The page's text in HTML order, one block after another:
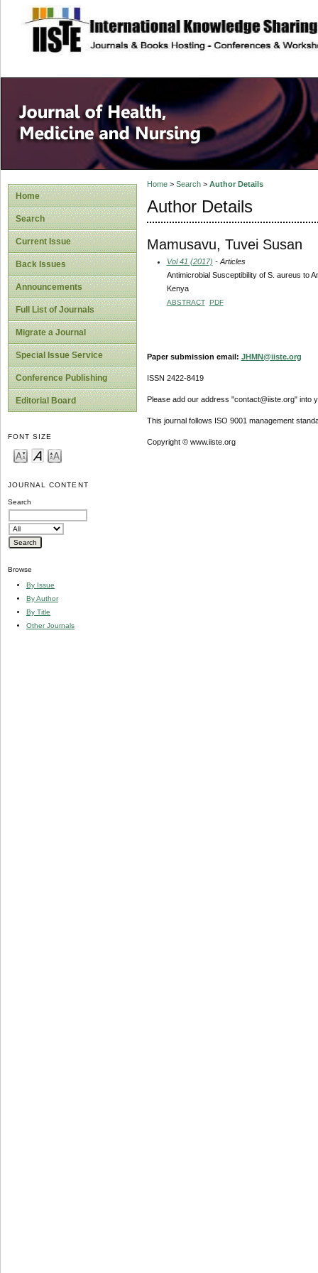
site description
Home
Search
Current Issue
Back Issues
Announcements
Full List of Journals
Migrate a Journal
Special Issue Service
Conference Publishing
Editorial Board
FONT SIZE
JOURNAL CONTENT
Search
Browse
By Issue
By Author
By Title
Other Journals
Home> Search> Author Details
Author Details
Mamusavu, Tuvei Susan
Vol 41 (2017) - Articles
Antimicrobial Susceptibility of S. aureus to
Kenya
ABSTRACT PDF
Paper submission email: JHMN@iiste.org
ISSN 2422-8419
Please add our address "contact@iiste.org" into
This journal follows ISO 9001 management
Copyright © www.iiste.org